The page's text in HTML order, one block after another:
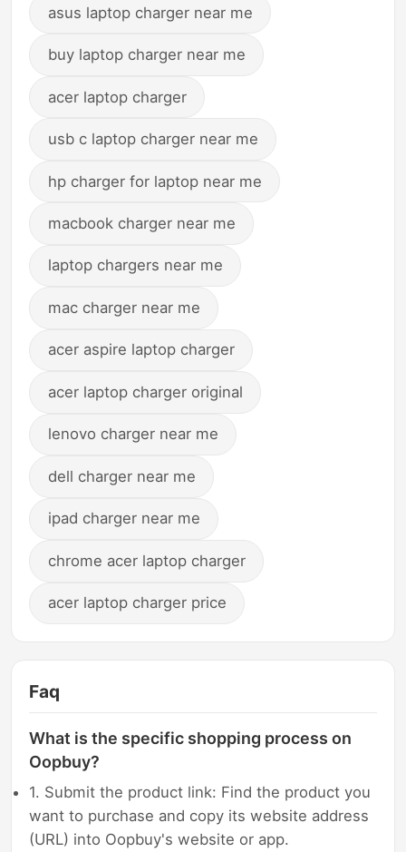
asus laptop charger near me
buy laptop charger near me
acer laptop charger
usb c laptop charger near me
hp charger for laptop near me
macbook charger near me
laptop chargers near me
mac charger near me
acer aspire laptop charger
acer laptop charger original
lenovo charger near me
dell charger near me
ipad charger near me
chrome acer laptop charger
acer laptop charger price
Faq
What is the specific shopping process on
Oopbuy?
1. Submit the product link: Find the product you
want to purchase and copy its website address
(URL) into Oopbuy's website or app.